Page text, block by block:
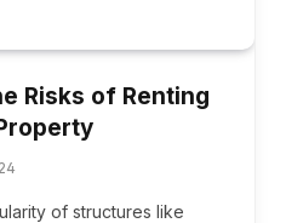
Risks of Renting
of structures like